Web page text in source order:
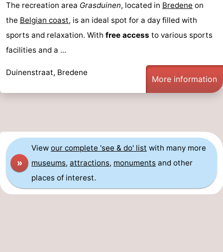
The recreation area Grasduinen, located in Bredene on
the Belgian coast, is an ideal spot for a day filled with
sports and relaxation. With free access to various sports
facilities and a ...
Duinenstraat, Bredene
More information
»
View our complete 'see & do' list with many more
museums, attractions, monuments and other
places of interest.